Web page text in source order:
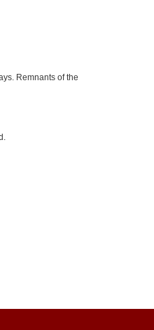
Remnants of the